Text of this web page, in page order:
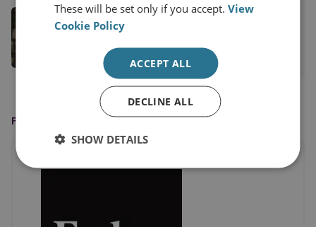
Nick Reynolds
Research Fellow, Land Warfare
View profile
FEATURED IN
These will be set only if you accept.View
Cookie Policy
ACCEPT ALL
DECLINE ALL
SHOW DETAILS